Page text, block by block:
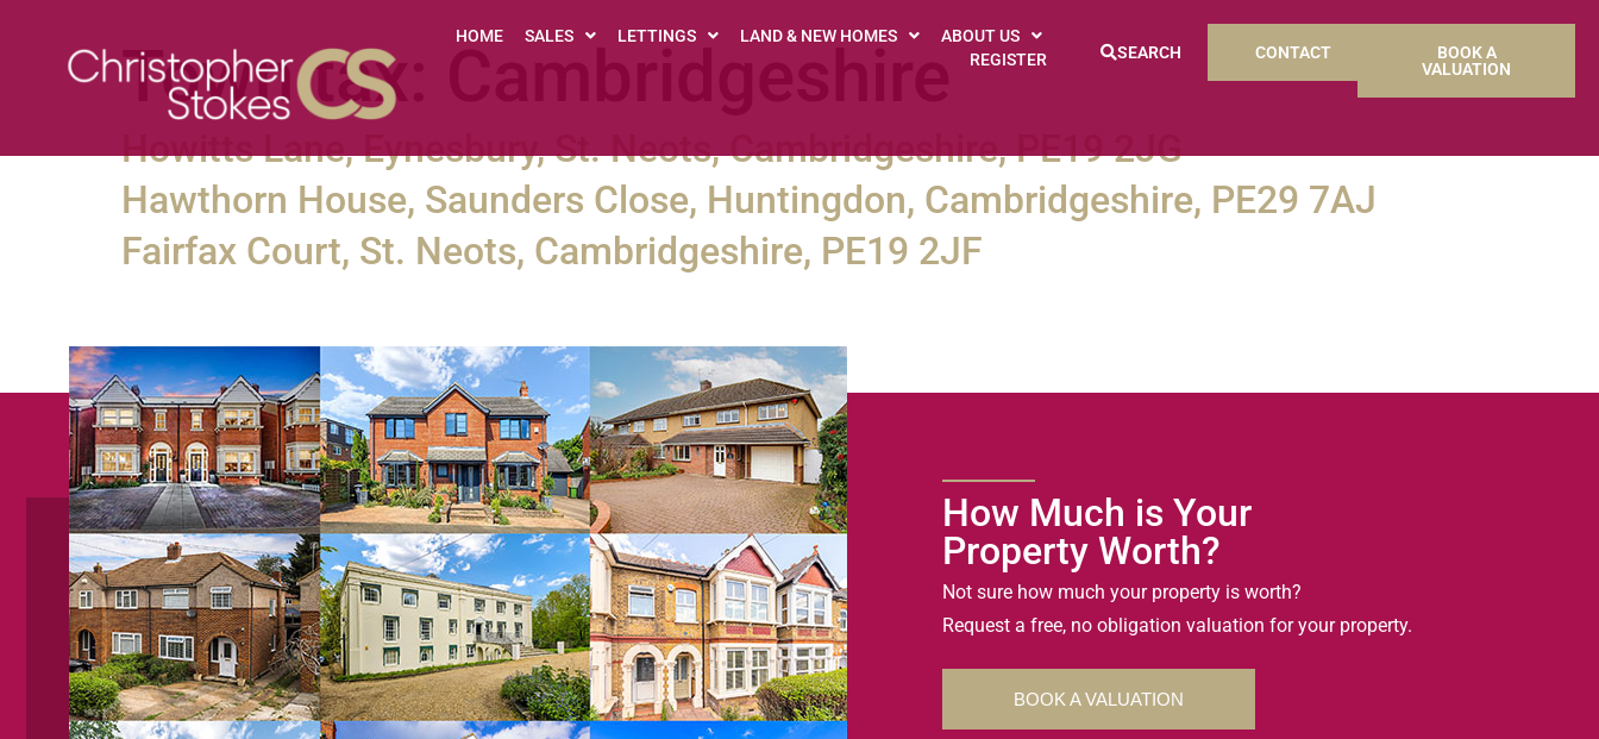
HOME SALES LETTINGS LAND & NEW HOMES
ABOUT US
REGISTER
SEARCH CONTACT
BOOK A
VALUATION
Town tax:
Howitts Lane, Eynesbury, St. Neots, Cambridgeshire, PE19 2JG
Hawthorn House, Saunders Close, Huntingdon, Cambridgeshire, PE29 7AJ
Fairfax Court, St. Neots, Cambridgeshire, PE19 2JF
How Much is Your
Property Worth?
Not sure how much your property is worth?
Request a free, no obligation valuation for your property.
BOOK A VALUATION